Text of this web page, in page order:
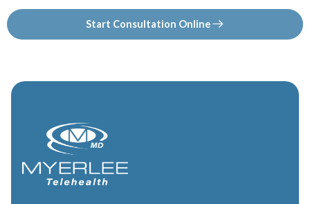
Start Consultation Online